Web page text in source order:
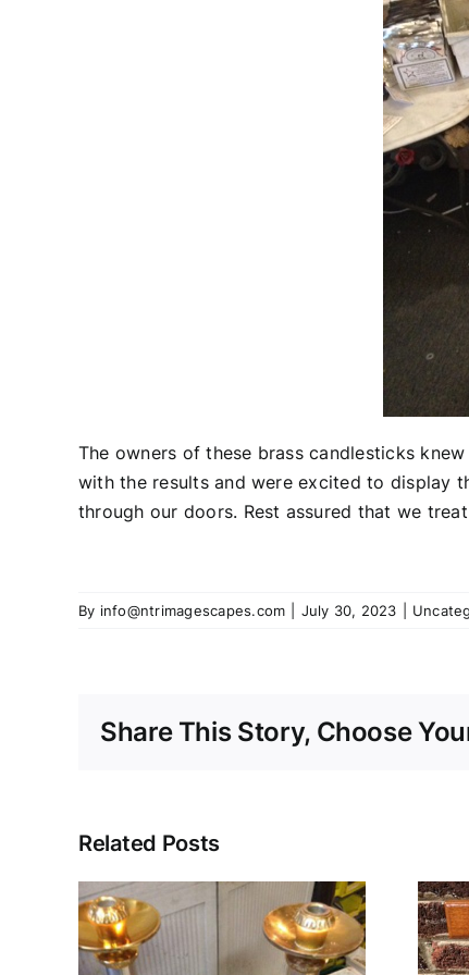
The owners of these brass candlesticks
with the results and were excited to display
through our doors. Rest assured that we
By info@ntrimagescapes.com July 30, 2023
Share This Story, Choose
Related Posts